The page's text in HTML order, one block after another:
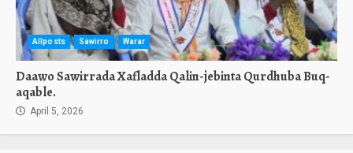
Allposts Sawirro Warar
Daawo Sawirrada Xafladda Qalin-jebinta Qurdhuba Buq-
aqable.
April 5, 2026